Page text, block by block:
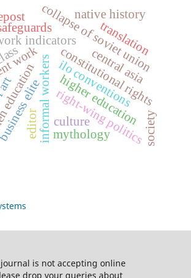
work
indicators
informal workersconstitutional rights
ilo conventions
collapse of soviet union
higher education
right-wing politics
elite
central asia
native history
culture
editor society
translation
mythology
is not accepting online
drop your queries about